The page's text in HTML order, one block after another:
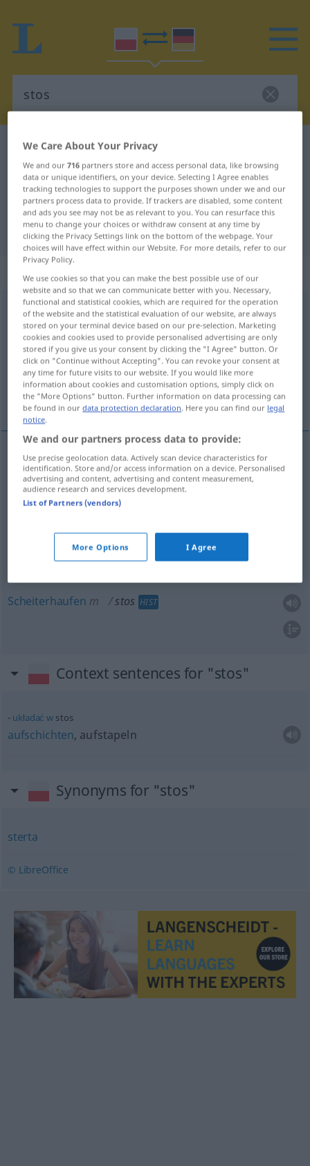
Polish-German dictionary
Polish-German translation for
"stos"
"stos" German translation
„stos“: rodzaj męski
stosm <-u;-y>
Overview of all translations
(For more details, click/tap on the translation)
Haufen, Stapel, Holzstoß, Scheiterhaufen,
Stoß
Haufenm stos
Stapelm stosułożony
stosułożony
Scheiterhaufen m stos HIST
Context sentences for "stos"
układać w stos
aufschichten, aufstapeln
Synonyms for "stos"
sterta
© LibreOffice
We Care About Your Privacy
We and our716 partners store and access personal data, like browsing
data or unique identifiers, on your device. Selecting I Agree enables
tracking technologies to support the purposes shown under we and our
partners process data to provide. If trackers are disabled, some content
and ads you see may not be as relevant to you. You can resurface this
menu to change your choices or withdraw consent at any time by
clicking the Privacy Settings link on the bottom of the webpage. Your
choices will have effect within our Website. For more details, refer to our
Privacy Policy.
We use cookies so that you can make the best possible use of our
website and so that we can communicate better with you. Necessary,
functional and statistical cookies, which are required for the operation
of the website and the statistical evaluation of our website, are always
stored on your terminal device based on our pre-selection. Marketing
cookies and cookies used to provide personalised advertising are only
stored if you give us your consent by clicking the "I Agree" button. Or
click on "Continue without Accepting". You can revoke your consent at
any time for future visits to our website. If you would like more
information about cookies and customisation options, simply click on
the "More Options" button. Further information on data processing can
be found in ourdata protection declaration. Here you can find our legal
notice.
We and our partners process data to provide:
Use precise geolocation data. Actively scan device characteristics for
identification. Store and/or access information on a device. Personalised
advertising and content, advertising and content measurement,
audience research and services development.
List of Partners (vendors)
More Options I Agree